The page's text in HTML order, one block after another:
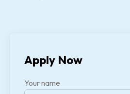
Apply Now
Your name